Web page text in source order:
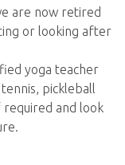
are now retired
or looking after
yoga teacher
pickleball
and look